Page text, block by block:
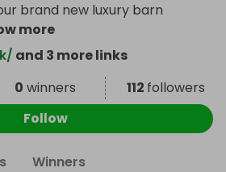
brand new luxury barn
more
and 3 more links
0 winners 112 followers
Follow
Winners